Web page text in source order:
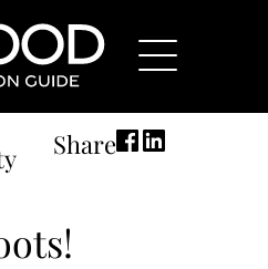
Good
Salon
Guide
Home
Page
Vacancy
Share